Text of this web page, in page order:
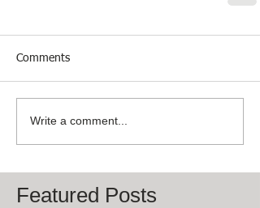
Comments
Write a comment...
Featured Posts